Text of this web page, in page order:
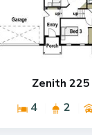
Zenith 225
4
2